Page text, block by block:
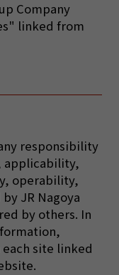
Company
linked from
responsibility
applicability,
operability,
JR Nagoya
by others. In
site linked